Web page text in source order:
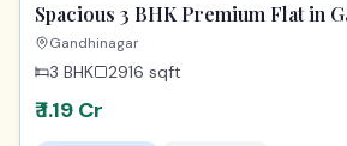
Spacious 3 BHK Premium Flat in
Stunning 2916 Sq Ft Dream Home
Gandhinagar
3 BHK 2916 sqft
₹ 1.19 Cr